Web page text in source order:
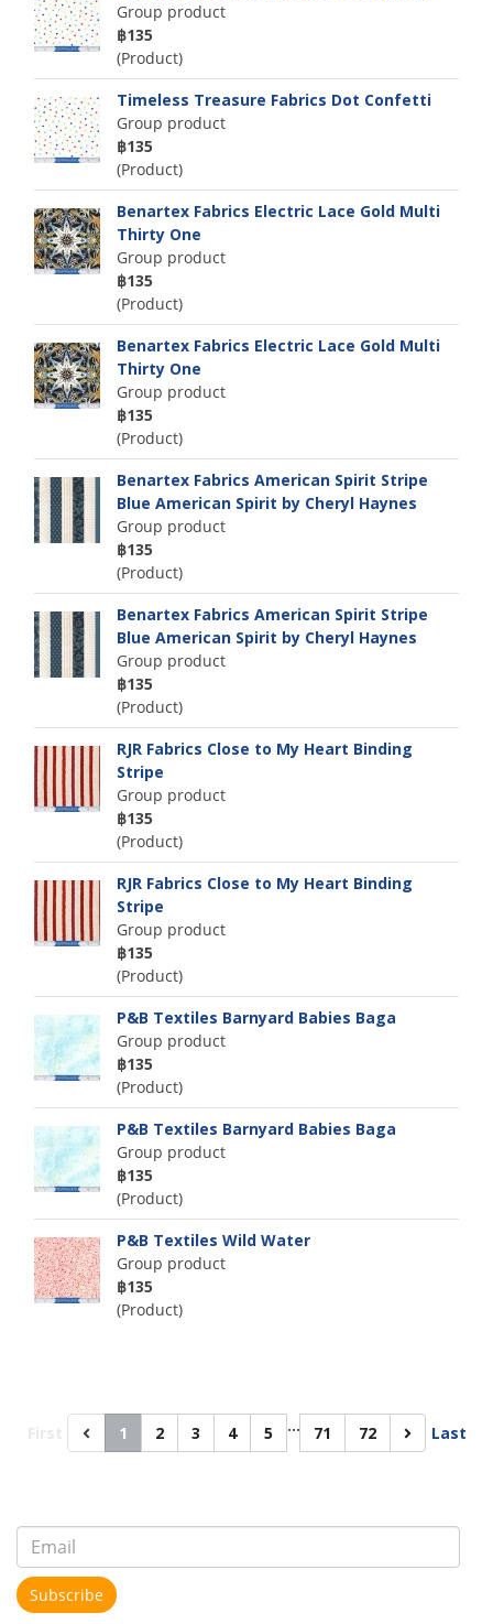
Group product
฿135
(Product)
Timeless Treasure Fabrics Dot Confetti
Group product
฿135
(Product)
Benartex Fabrics Electric Lace Gold Multi
Thirty One
Group product
฿135
(Product)
Benartex Fabrics Electric Lace Gold Multi
Thirty One
Group product
฿135
(Product)
Benartex Fabrics American Spirit Stripe
Blue American Spirit by Cheryl Haynes
Group product
฿135
(Product)
Benartex Fabrics American Spirit Stripe
Blue American Spirit by Cheryl Haynes
Group product
฿135
(Product)
RJR Fabrics Close to My Heart Binding
Stripe
Group product
฿135
(Product)
RJR Fabrics Close to My Heart Binding
Stripe
Group product
฿135
(Product)
P&B Textiles Barnyard Babies Baga
Group product
฿135
(Product)
P&B Textiles Barnyard Babies Baga
Group product
฿135
(Product)
P&B Textiles Wild Water
Group product
฿135
(Product)
1 2 3 4 5 … 71 72 Last
Subscribe